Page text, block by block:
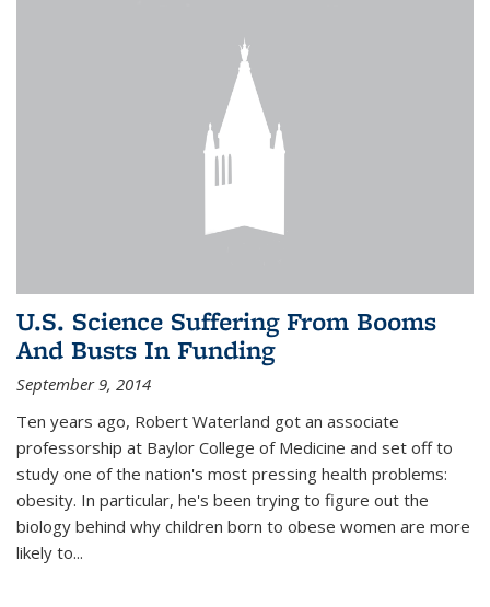
U.S. Science Suffering From Booms
And Busts In Funding
September 9, 2014
Ten years ago, Robert Waterland got an associate
professorship at Baylor College of Medicine and set off to
study one of the nation's most pressing health problems:
obesity. In particular, he's been trying to figure out the
biology behind why children born to obese women are more
likely to...